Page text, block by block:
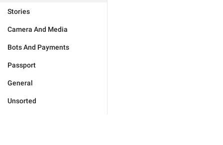
Stories
Camera And Media
Bots And Payments
Passport
General
Unsorted